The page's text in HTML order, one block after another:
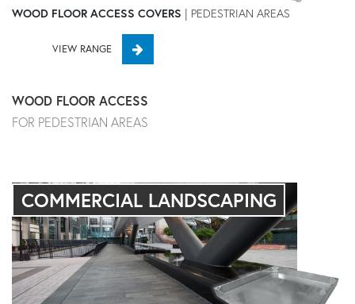
WOOD FLOOR ACCESS COVERS | PEDESTRIAN AREAS
VIEW RANGE
WOOD FLOOR ACCESS
FOR PEDESTRIAN AREAS
COMMERCIAL LANDSCAPING